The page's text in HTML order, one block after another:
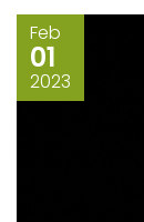
Feb
01
2023